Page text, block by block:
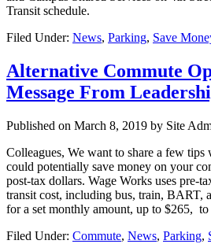
Transit schedule.
Filed Under: News, Parking, Save
Alternative Commute
Message From
Published on March 8, 2019 by Site
Colleagues, We want to share a few
could potentially save money on your
post-tax dollars. Wage Works uses pre-
transit cost, including bus, train, BART,
for a set monthly amount, up to $265,
Filed Under: Commute, News, Parking,